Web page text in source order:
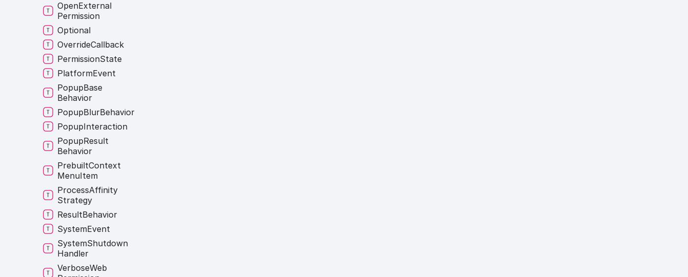
OpenExternal
Permission
Optional
OverrideCallback
PermissionState
PlatformEvent
PopupBase
Behavior
PopupBlurBehavior
PopupInteraction
PopupResult
Behavior
PrebuiltContext
MenuItem
ProcessAffinity
Strategy
ResultBehavior
SystemEvent
SystemShutdown
Handler
VerboseWeb